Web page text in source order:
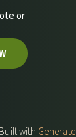
or
with